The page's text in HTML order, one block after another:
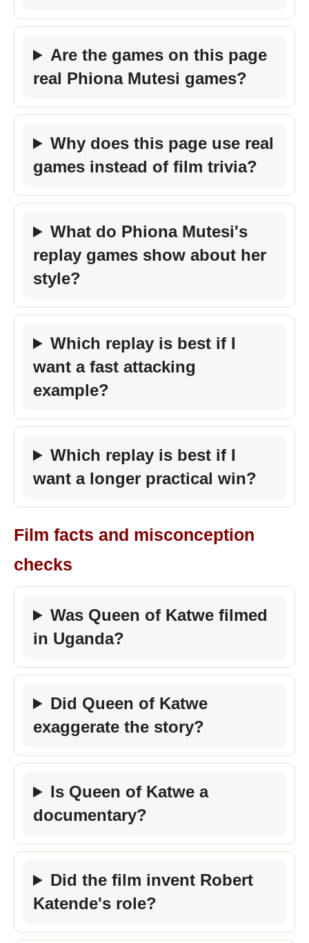
Are the games on this page
real Phiona Mutesi games?
Why does this page use real
games instead of film trivia?
What do Phiona Mutesi's
replay games show about her
style?
Which replay is best if I
want a fast attacking
example?
Which replay is best if I
want a longer practical win?
Film facts and misconception
checks
Was Queen of Katwe filmed
in Uganda?
Did Queen of Katwe
exaggerate the story?
Is Queen of Katwe a
documentary?
Did the film invent Robert
Katende's role?